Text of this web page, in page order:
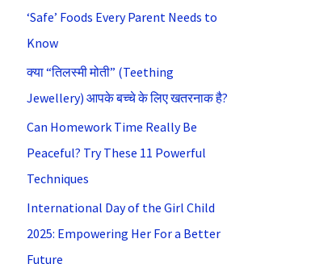
‘Safe’ Foods Every Parent Needs to
Know
क्या “तिलस्मी मोती” (Teething
Jewellery) आपके बच्चे के लिए खतरनाक है?
Can Homework Time Really Be
Peaceful? Try These 11 Powerful
Techniques
International Day of the Girl Child
2025: Empowering Her For a Better
Future